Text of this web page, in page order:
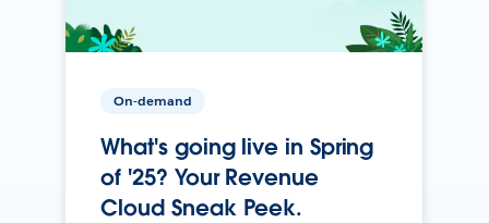
On-demand
What's going live in Spring
of '25? Your Revenue
Cloud Sneak Peek.